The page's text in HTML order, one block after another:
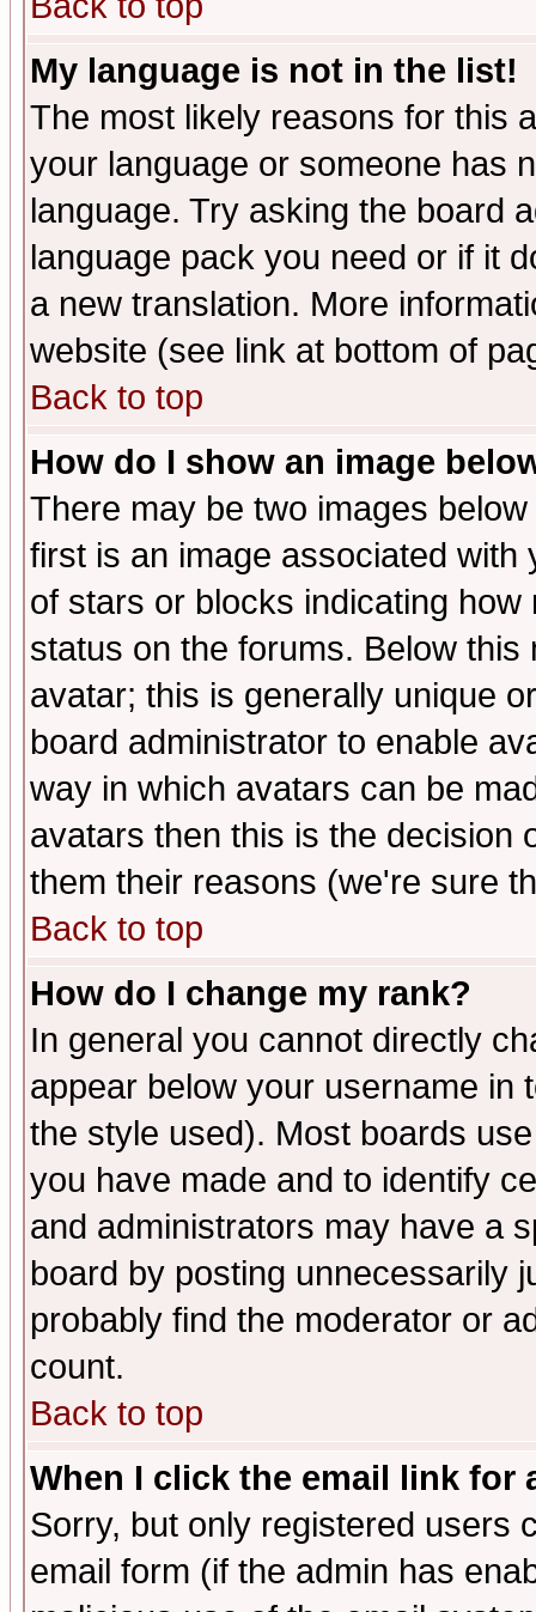
My language is not in the list!
The most likely reasons for this
your language or someone has
language. Try asking the board
language pack you need or if it
a new translation. More
website (see link at bottom of
Back to top
How do I show an image
There may be two images
first is an image associated
of stars or blocks indicating
status on the forums. Below
avatar; this is generally unique
board administrator to enable
way in which avatars can be
avatars then this is the decision
them their reasons (we're sure
Back to top
How do I change my rank?
In general you cannot directly
appear below your username in
the style used). Most boards
you have made and to identify
and administrators may have a
board by posting unnecessarily
probably find the moderator or
count.
Back to top
When I click the email link for
Sorry, but only registered users
email form (if the admin has